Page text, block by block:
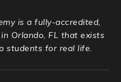
is a fully-accredited,
Orlando, FL that exists
students for real life.